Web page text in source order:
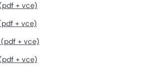
+ vce)
+ vce)
+ vce)
+ vce)